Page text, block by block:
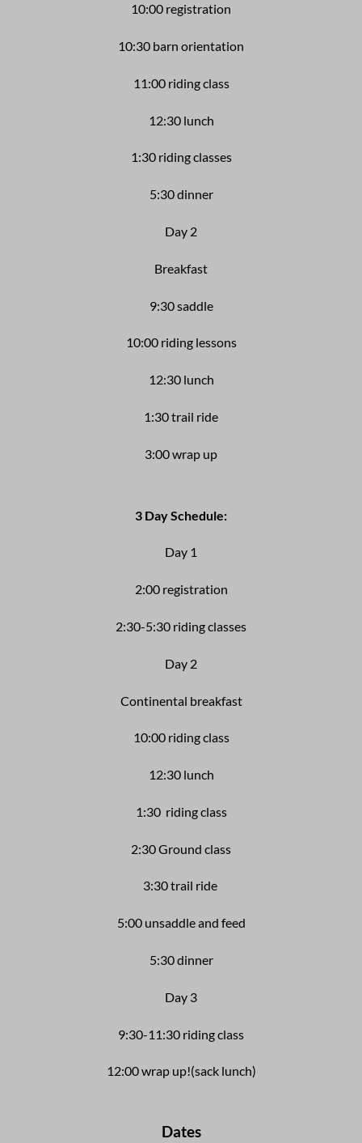
10:00 registration
10:30 barn orientation
11:00 riding class
12:30 lunch
1:30 riding classes
5:30 dinner
Day 2
Breakfast
9:30saddle
10:00 riding lessons
12:30 lunch
1:30 trail ride
3:00 wrap up
3 Day Schedule:
Day 1
2:00 registration
2:30-5:30 riding classes
Day 2
Continental breakfast
10:00 riding class
12:30 lunch
1:30 riding class
2:30 Ground class
3:30 trail ride
5:00 unsaddle and feed
5:30 dinner
Day 3
9:30-11:30 riding class
12:00 wrap up!(sack lunch)
Dates